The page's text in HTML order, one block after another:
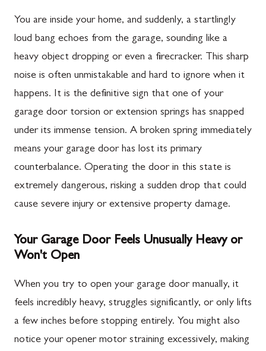
You are inside your home, and suddenly, a startlingly
loud bang echoes from the garage, sounding like a
heavy object dropping or even a firecracker. This sharp
noise is often unmistakable and hard to ignore when it
happens. It is the definitive sign that one of your
garage door torsion or extension springs has snapped
under its immense tension. A broken spring immediately
means your garage door has lost its primary
counterbalance. Operating the door in this state is
extremely dangerous, risking a sudden drop that could
cause severe injury or extensive property damage.
Your Garage Door Feels Unusually Heavy or
Won't Open
When you try to open your garage door manually, it
feels incredibly heavy, struggles significantly, or only lifts
a few inches before stopping entirely. You might also
notice your opener motor straining excessively, making